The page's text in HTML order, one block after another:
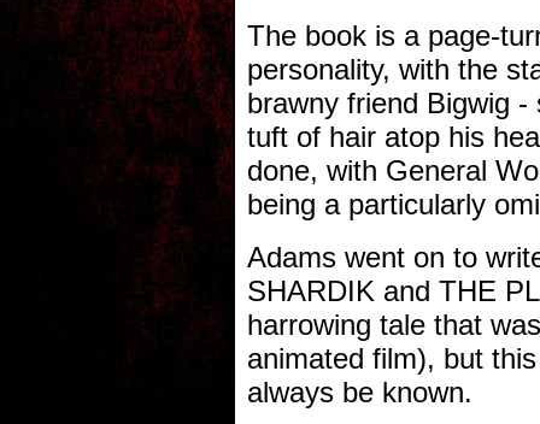
The book is a page-
personality, with the
brawny friend Bigwig
tuft of hair atop his
done, with General
being a particularly
Adams went on to
SHARDIK and THE
harrowing tale that
animated film), but
always be known.